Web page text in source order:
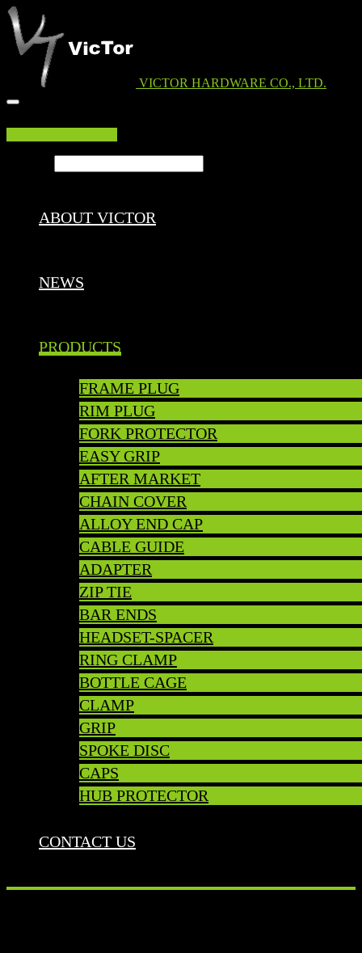
VICTOR HARDWARE CO., LTD.
ABOUT VICTOR
NEWS
PRODUCTS
FRAME PLUG
RIM PLUG
FORK PROTECTOR
EASY GRIP
AFTER MARKET
CHAIN COVER
ALLOY END CAP
CABLE GUIDE
ADAPTER
ZIP TIE
BAR ENDS
HEADSET-SPACER
RING CLAMP
BOTTLE CAGE
CLAMP
GRIP
SPOKE DISC
CAPS
HUB PROTECTOR
CONTACT US